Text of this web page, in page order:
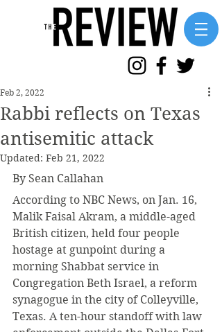
Rabbi reflects on Texas
antisemitic attack
Feb 2, 2022
Updated: Feb 21, 2022
By Sean Callahan
According to NBC News, on Jan. 16,
Malik Faisal Akram, a middle-aged
British citizen, held four people
hostage at gunpoint during a
morning Shabbat service in
Congregation Beth Israel, a reform
synagogue in the city of Colleyville,
Texas. A ten-hour standoff with law